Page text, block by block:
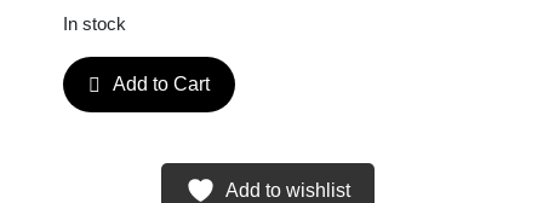
In stock
M
I
Add to Cart
Add to wishlist